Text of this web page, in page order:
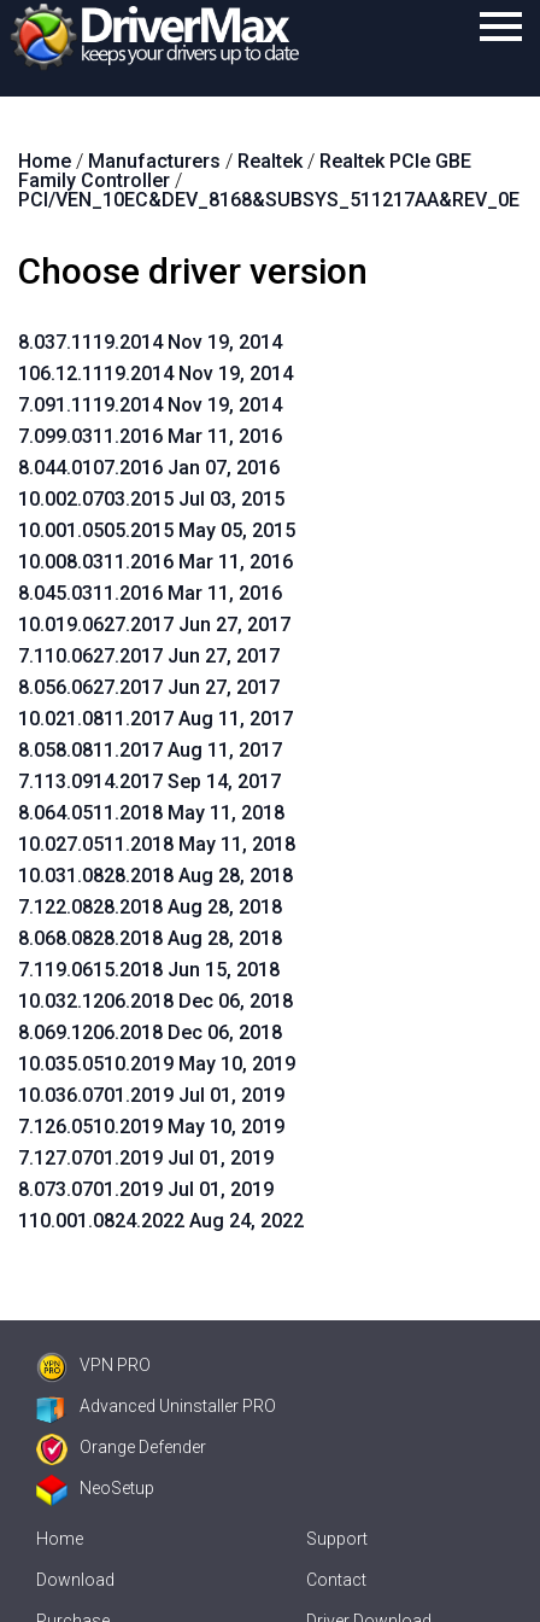
Download
Support
Search
Home / Manufacturers / Realtek/ Realtek PCIe GBE
Family Controller /
PCI/VEN_10EC&DEV_8168&SUBSYS_511217AA&REV_0E
Choose driver version
8.037.1119.2014 Nov 19, 2014
106.12.1119.2014 Nov 19, 2014
7.091.1119.2014 Nov 19, 2014
7.099.0311.2016 Mar 11, 2016
8.044.0107.2016 Jan 07, 2016
10.002.0703.2015 Jul 03, 2015
10.001.0505.2015 May 05, 2015
10.008.0311.2016 Mar 11, 2016
8.045.0311.2016 Mar 11, 2016
10.019.0627.2017 Jun 27, 2017
7.110.0627.2017 Jun 27, 2017
8.056.0627.2017 Jun 27, 2017
10.021.0811.2017 Aug 11, 2017
8.058.0811.2017 Aug 11, 2017
7.113.0914.2017 Sep 14, 2017
8.064.0511.2018 May 11, 2018
10.027.0511.2018 May 11, 2018
10.031.0828.2018 Aug 28, 2018
7.122.0828.2018 Aug 28, 2018
8.068.0828.2018 Aug 28, 2018
7.119.0615.2018 Jun 15, 2018
10.032.1206.2018 Dec 06, 2018
8.069.1206.2018 Dec 06, 2018
10.035.0510.2019 May 10, 2019
10.036.0701.2019 Jul 01, 2019
7.126.0510.2019 May 10, 2019
7.127.0701.2019 Jul 01, 2019
8.073.0701.2019 Jul 01, 2019
110.001.0824.2022 Aug 24, 2022
VPN PRO
Advanced Uninstaller PRO
Orange Defender
NeoSetup
Home
Download
Support
Contact